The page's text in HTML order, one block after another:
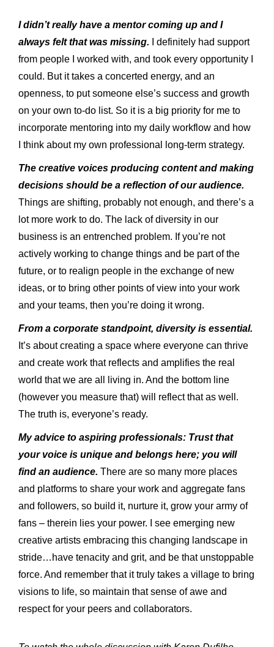
I didn’t really have a mentor coming up and I
always felt that was missing. I definitely had support
from people I worked with, and took every opportunity I
could. But it takes a concerted energy, and an
openness, to put someone else’s success and growth
on your own to-do list. So it is a big priority for me to
incorporate mentoring into my daily workflow and how
I think about my own professional long-term strategy.
The creative voices producing content and making
decisions should be a reflection of our audience.
Things are shifting, probably not enough, and there’s a
lot more work to do. The lack of diversity in our
business is an entrenched problem. If you’re not
actively working to change things and be part of the
future, or to realign people in the exchange of new
ideas, or to bring other points of view into your work
and your teams, then you’re doing it wrong.
From a corporate standpoint, diversity is essential.
It’s about creating a space where everyone can thrive
and create work that reflects and amplifies the real
world that we are all living in. And the bottom line
(however you measure that) will reflect that as well.
The truth is, everyone’s ready.
My advice to aspiring professionals: Trust that
your voice is unique and belongs here; you will
find an audience. There are so many more places
and platforms to share your work and aggregate fans
and followers, so build it, nurture it, grow your army of
fans – therein lies your power. I see emerging new
creative artists embracing this changing landscape in
stride…have tenacity and grit, and be that unstoppable
force. And remember that it truly takes a village to bring
visions to life, so maintain that sense of awe and
respect for your peers and collaborators.